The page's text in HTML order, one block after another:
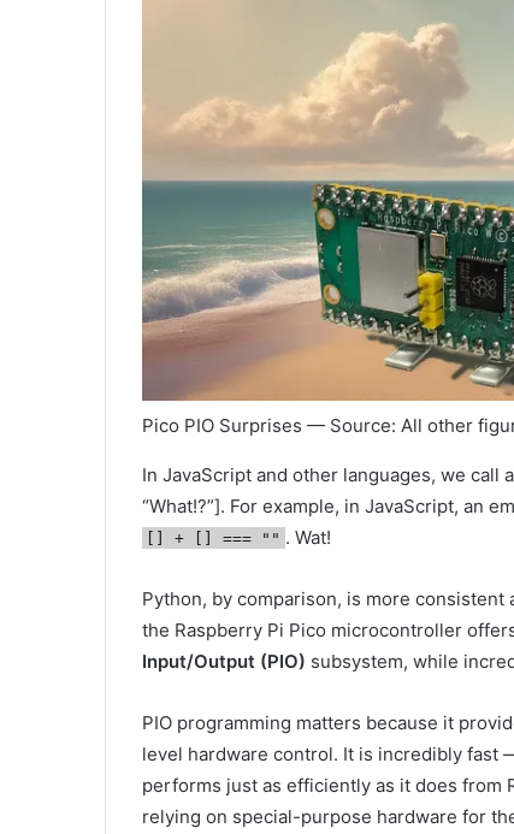
Pico PIO Surprises — Source: All other
In JavaScript and other languages, we call
“What!?”]. For example, in JavaScript, an
[] + [] === "" . Wat!
Python, by comparison, is more
the Raspberry Pi Pico microcontroller
Input/Output (PIO) subsystem, while
PIO programming matters because it
level hardware control. It is incredibly fast
performs just as efficiently as it does from
relying on special-purpose hardware for